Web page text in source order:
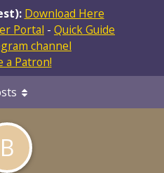
Download Here
Portal - Quick Guide
channel
a Patron!
B